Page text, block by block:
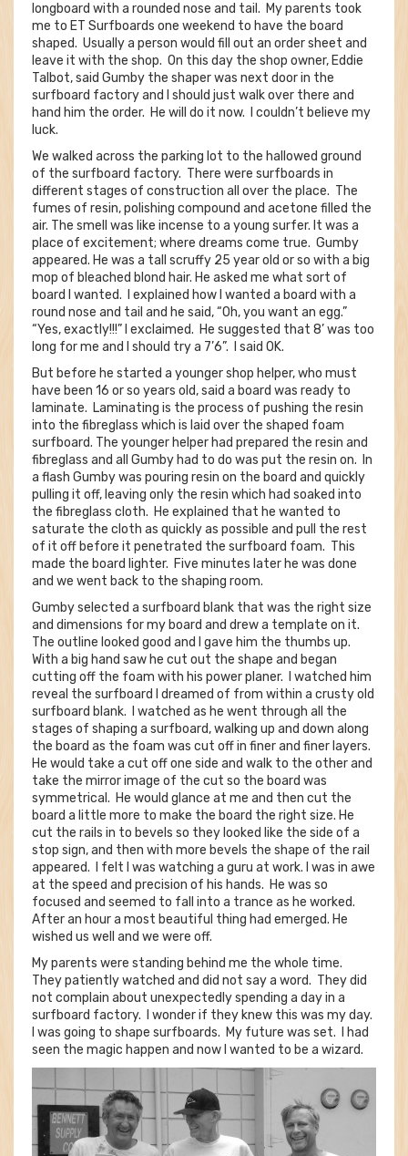
longboard with a rounded nose and tail. My parents took
me to ET Surfboards one weekend to have the board
shaped. Usually a person would fill out an order sheet and
leave it with the shop. On this day the shop owner, Eddie
Talbot, said Gumby the shaper was next door in the
surfboard factory and I should just walk over there and
hand him the order. He will do it now. I couldn’t believe my
luck.
We walked across the parking lot to the hallowed ground
of the surfboard factory. There were surfboards in
different stages of construction all over the place. The
fumes of resin, polishing compound and acetone filled the
air. The smell was like incense to a young surfer. It was a
place of excitement; where dreams come true. Gumby
appeared. He was a tall scruffy 25 year old or so with a big
mop of bleached blond hair. He asked me what sort of
board I wanted. I explained how I wanted a board with a
round nose and tail and he said, “Oh, you want an egg.”
“Yes, exactly!!!” I exclaimed. He suggested that 8’ was too
long for me and I should try a 7’6”. I said OK.
But before he started a younger shop helper, who must
have been 16 or so years old, said a board was ready to
laminate. Laminating is the process of pushing the resin
into the fibreglass which is laid over the shaped foam
surfboard. The younger helper had prepared the resin and
fibreglass and all Gumby had to do was put the resin on. In
a flash Gumby was pouring resin on the board and quickly
pulling it off, leaving only the resin which had soaked into
the fibreglass cloth. He explained that he wanted to
saturate the cloth as quickly as possible and pull the rest
of it off before it penetrated the surfboard foam. This
made the board lighter. Five minutes later he was done
and we went back to the shaping room.
Gumby selected a surfboard blank that was the right size
and dimensions for my board and drew a template on it.
The outline looked good and I gave him the thumbs up.
With a big hand saw he cut out the shape and began
cutting off the foam with his power planer. I watched him
reveal the surfboard I dreamed of from within a crusty old
surfboard blank. I watched as he went through all the
stages of shaping a surfboard, walking up and down along
the board as the foam was cut off in finer and finer layers.
He would take a cut off one side and walk to the other and
take the mirror image of the cut so the board was
symmetrical. He would glance at me and then cut the
board a little more to make the board the right size. He
cut the rails in to bevels so they looked like the side of a
stop sign, and then with more bevels the shape of the rail
appeared. I felt I was watching a guru at work. I was in awe
at the speed and precision of his hands. He was so
focused and seemed to fall into a trance as he worked.
After an hour a most beautiful thing had emerged. He
wished us well and we were off.
My parents were standing behind me the whole time.
They patiently watched and did not say a word. They did
not complain about unexpectedly spending a day in a
surfboard factory. I wonder if they knew this was my day.
I was going to shape surfboards. My future was set. I had
seen the magic happen and now I wanted to be a wizard.